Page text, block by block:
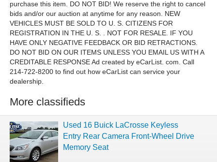
More classifieds
Used 16 Buick LaCrosse Keyless
Entry Rear Camera Front-Wheel Drive
Memory Seat